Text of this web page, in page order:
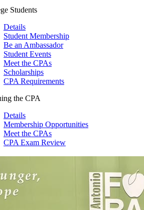
Students
Details
Student Membership
Be an Ambassador
Student Events
Meet the CPAs
Scholarships
CPA Requirements
the CPA
Details
Membership Opportunities
Meet the CPAs
CPA Exam Review